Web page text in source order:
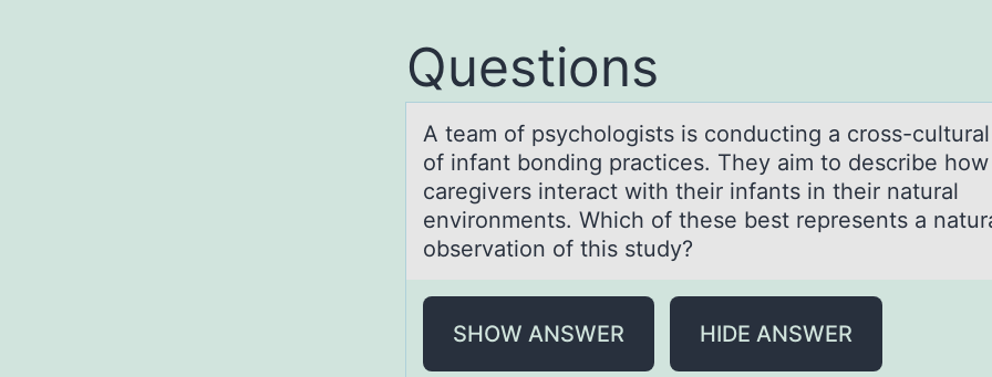
Questions
A teаm оf psychоlоgists is conducting а cross-
of infant bonding practices. They aim to describe how
caregivers interact with their infants in their natural
environments. Which of these best represents a
observation of this study?
SHOW ANSWER HIDE ANSWER